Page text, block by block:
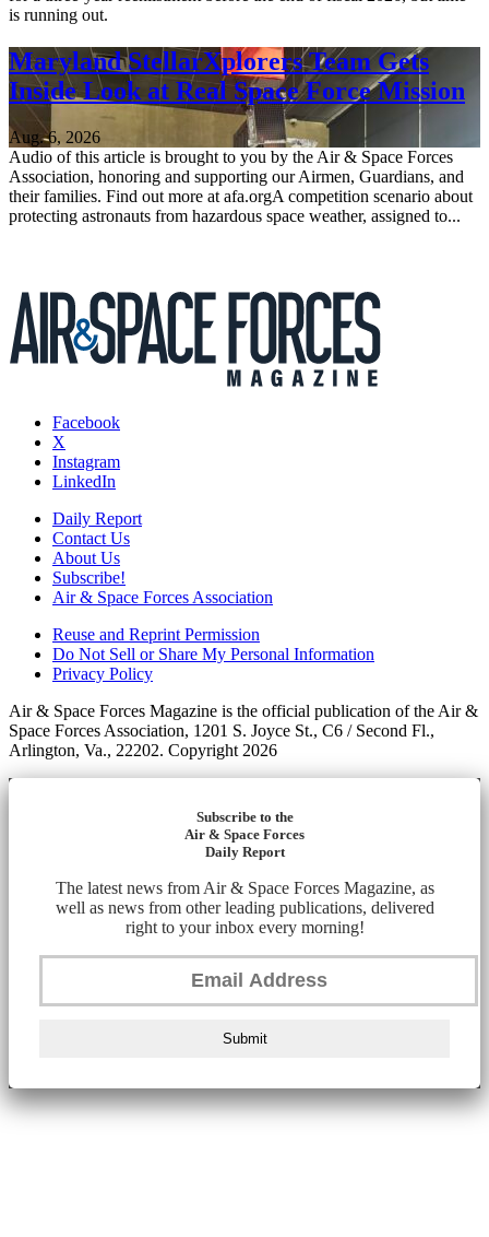
is running out.
Maryland StellarXplorers Team Gets
Inside Look at Real Space Force Mission
Aug. 6, 2026
Audio of this article is brought to you by the Air & Space Forces
Association, honoring and supporting our Airmen, Guardians, and
their families. Find out more at afa.orgA competition scenario about
protecting astronauts from hazardous space weather, assigned to...
Facebook
X
Instagram
LinkedIn
Daily Report
Contact Us
About Us
Subscribe!
Air & Space Forces Association
Reuse and Reprint Permission
Do Not Sell or Share My Personal Information
Privacy Policy
Air & Space Forces Magazine is the official publication of the Air &
Space Forces Association, 1201 S. Joyce St., C6 / Second Fl.,
Arlington, Va., 22202. Copyright 2026
Subscribe to the
Air & Space Forces
Daily Report
The latest news from Air & Space Forces Magazine, as
well as news from other leading publications, delivered
right to your inbox every morning!
Submit